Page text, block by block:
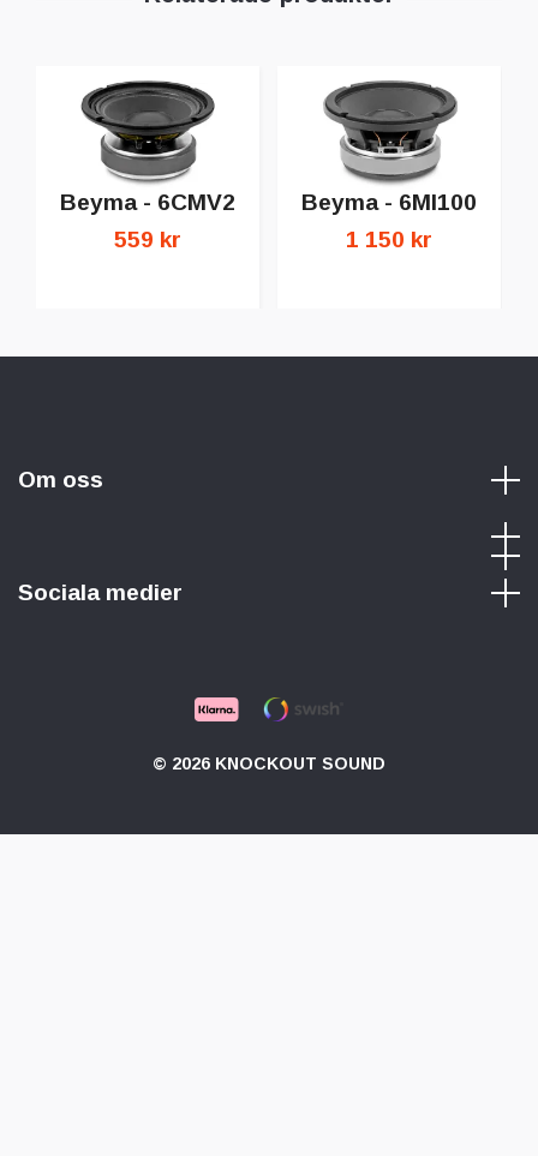
Beyma - 6CMV2
559 kr
Beyma - 6MI100
1 150 kr
Om oss
Sociala medier
© 2026 KNOCKOUT SOUND